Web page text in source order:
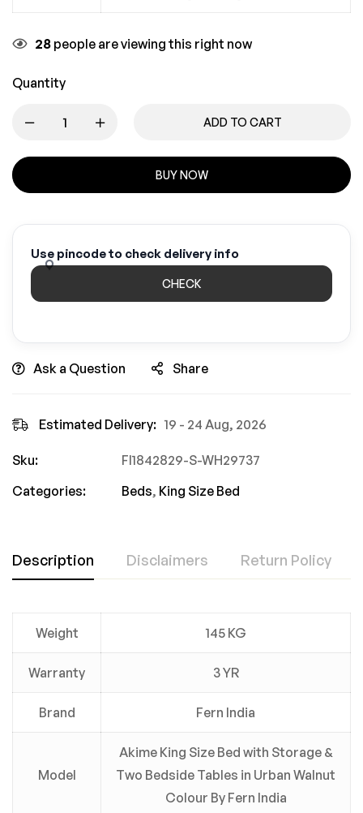
28 people are viewing this right now
Quantity
ADD TO CART
BUY NOW
Use pincode to check delivery info
CHECK
Ask a Question Share
Estimated Delivery: 19 - 24 Aug, 2026
Sku:
FI1842829-S-WH29737
Categories:
Beds, King Size Bed
Description Disclaimers Return Policy
Weight 145 KG
Warranty 3 YR
Brand Fern India
Model
Akime King Size Bed with Storage &
Two Bedside Tables in Urban Walnut
Colour By Fern India